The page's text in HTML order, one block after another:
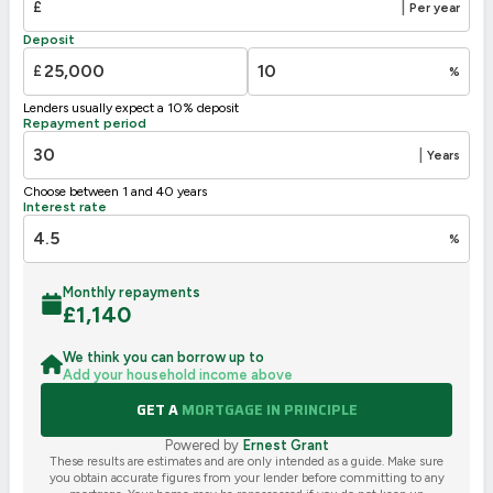
Not energy efficient – higher running costs
UK 2005
£ Per year
Deposit
£ %
Lenders usually expect a 10% deposit
Repayment period
Years
Choose between 1 and 40 years
Interest rate
%
Monthly repayments
£1,140
We think you can borrow up to
Add your household income above
GET AMORTGAGE IN PRINCIPLE
Powered by Ernest Grant
These results are estimates and are only intended as a guide. Make sure
you obtain accurate figures from your lender before committing to any